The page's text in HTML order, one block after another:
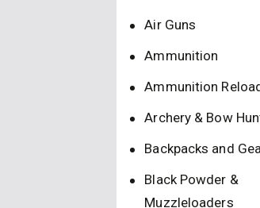
Air Guns
Ammunition
Ammunition
Archery & Bow
Backpacks and
Black Powder &
Muzzleloaders